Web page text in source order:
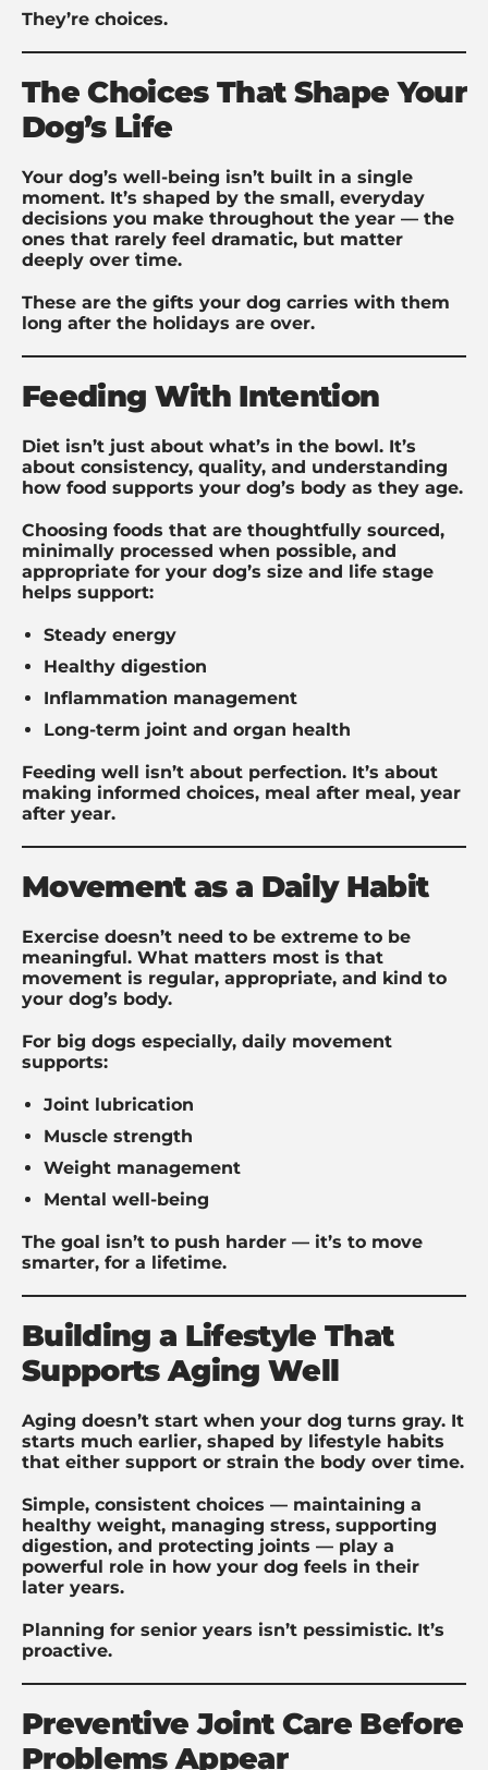
They’re choices.
The Choices That Shape Your
Dog’s Life
Your dog’s well-being isn’t built in a single
moment. It’s shaped by the small, everyday
decisions you make throughout the year — the
ones that rarely feel dramatic, but matter
deeply over time.
These are the gifts your dog carries with them
long after the holidays are over.
Feeding With Intention
Diet isn’t just about what’s in the bowl. It’s
about consistency, quality, and understanding
how food supports your dog’s body as they age.
Choosing foods that are thoughtfully sourced,
minimally processed when possible, and
appropriate for your dog’s size and life stage
helps support:
Steady energy
Healthy digestion
Inflammation management
Long-term joint and organ health
Feeding well isn’t about perfection. It’s about
making informed choices, meal after meal, year
after year.
Movement as a Daily Habit
Exercise doesn’t need to be extreme to be
meaningful. What matters most is that
movement is regular, appropriate, and kind to
your dog’s body.
For big dogs especially, daily movement
supports:
Joint lubrication
Muscle strength
Weight management
Mental well-being
The goal isn’t to push harder — it’s to move
smarter, for a lifetime.
Building a Lifestyle That
Supports Aging Well
Aging doesn’t start when your dog turns gray. It
starts much earlier, shaped by lifestyle habits
that either support or strain the body over time.
Simple, consistent choices — maintaining a
healthy weight, managing stress, supporting
digestion, and protecting joints — play a
powerful role in how your dog feels in their
later years.
Planning for senior years isn’t pessimistic. It’s
proactive.
Preventive Joint Care Before
Problems Appear